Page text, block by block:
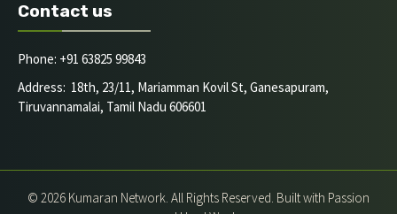
Contact us
Phone: +91 63825 99843
Address: 18th, 23/11, Mariamman Kovil St, Ganesapuram,
Tiruvannamalai, Tamil Nadu 606601
© 2026 Kumaran Network. All Rights Reserved. Built with Passion